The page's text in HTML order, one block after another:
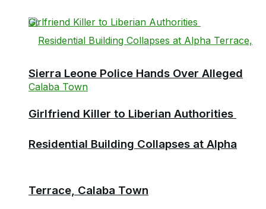
Residential Building Collapses at Alpha
Terrace, Calaba Town
Sierra Leone Police Hands Over Alleged
Girlfriend Killer to Liberian Authorities